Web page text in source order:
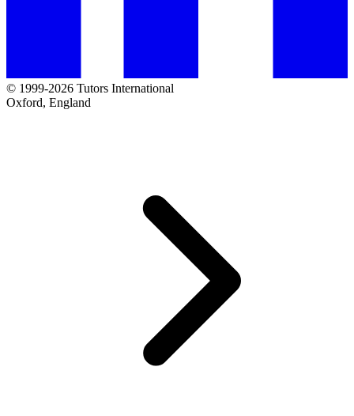
© 1999-2026 Tutors International
Oxford, England